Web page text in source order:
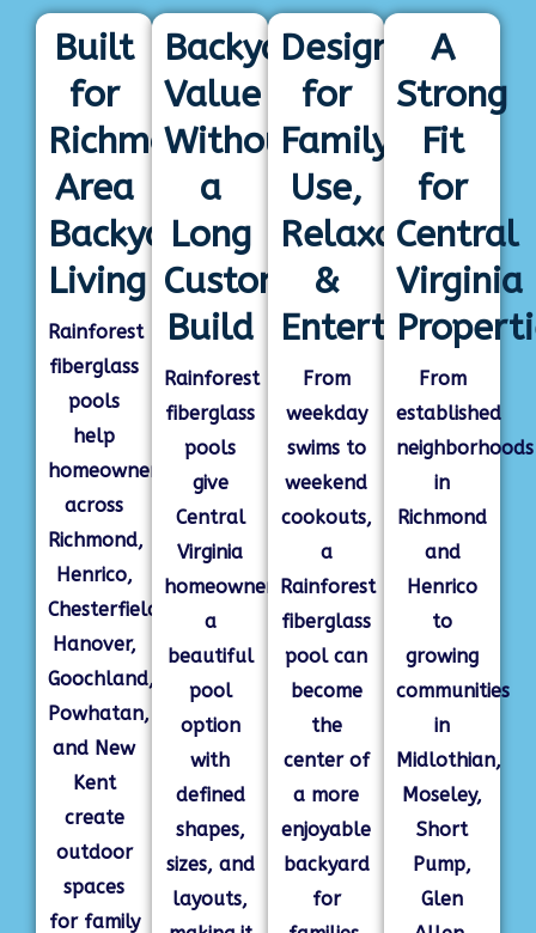
Built
for
Richmond-
Area
Backyard
Living
Rainforest
fiberglass
pools
help
homeowners
across
Richmond,
Henrico,
Chesterfield,
Hanover,
Goochland,
Powhatan,
and New
Kent
create
outdoor
spaces
for family
Backyard
Value
Without
a
Long
Custom
Build
Rainforest
fiberglass
pools
give
Central
Virginia
homeowners
a
beautiful
pool
option
with
defined
shapes,
sizes, and
layouts,
Designed
for
Family
Use,
Relaxation
&
Entertaining
From
weekday
swims to
weekend
cookouts,
a
Rainforest
fiberglass
pool can
become
the
center of
a more
enjoyable
backyard
for
A
Strong
Fit
for
Central
Virginia
From
established
neighborhoods
in
Richmond
and
Henrico
to
growing
communities
in
Midlothian,
Moseley,
Short
Pump,
Glen